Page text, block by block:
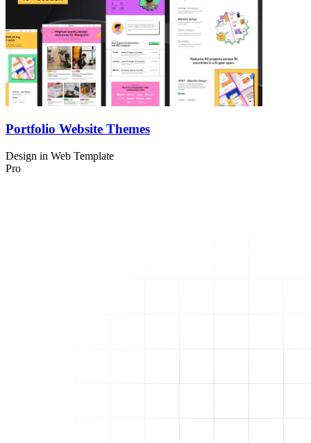
Portfolio Website Themes
Design in Web Template
Pro